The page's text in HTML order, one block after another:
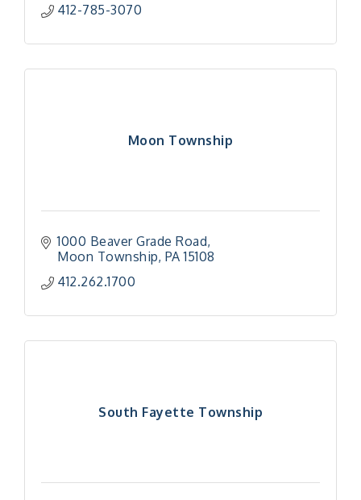
412-785-3070
Moon Township
1000 Beaver Grade Road
Moon Township PA 15108
412.262.1700
South Fayette Township